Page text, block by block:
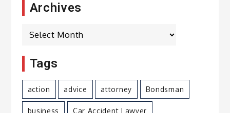
Archives
Archives
Tags
action advice attorney Bondsman
business Car Accident Lawyer